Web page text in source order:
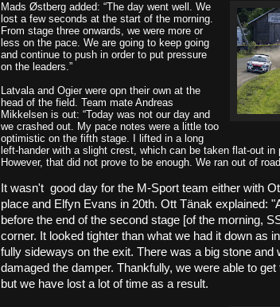
Mads Østberg added: “The day went well. We
lost a few seconds at the start of the morning.
From stage three onwards, we were more or
less on the pace. We are going to keep going
and continue to push in order to put pressure
on the leaders.”
Latvala and Ogier were opn their own at the
head of the field. Team mate Andreas
Mikkelsen is out: “Today was not our day and
we crashed out. My pace notes were a little too
optimistic on the fifth stage. I lifted in a long
left-hander with a slight crest, which can be taken flat-out in
However, that did not prove to be enough. We ran out of
It wasn't good day for the M-Sport team either with
place and Elfyn Evans in 20th. Ott Tänak explained:
before the end of the second stage [of the morning,
corner. It looked tighter than what we had it down as
fully sideways on the exit. There was a big stone and
damaged the damper. Thankfully, we were able to
but we have lost a lot of time as a result.